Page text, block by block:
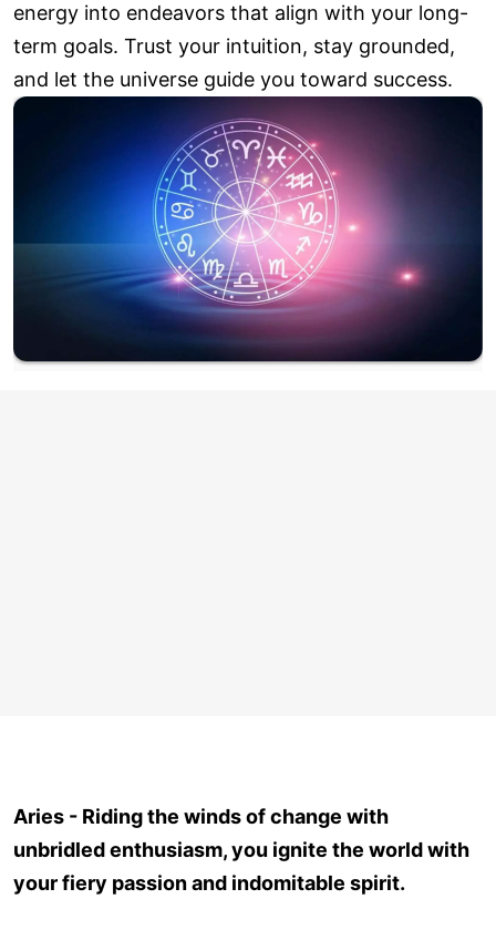
energy into endeavors that align with your long-
term goals. Trust your intuition, stay grounded,
and let the universe guide you toward success.
Aries - Riding the winds of change with
unbridled enthusiasm, you ignite the world with
your fiery passion and indomitable spirit.